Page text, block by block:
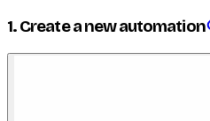
1. Create a new automation